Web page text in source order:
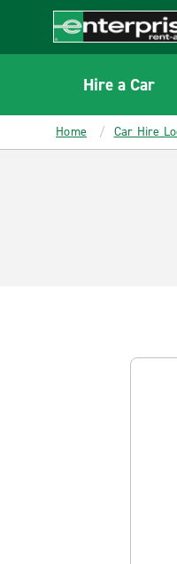
CONTENT
Enterprise
Hire a Car
Home Car Hire